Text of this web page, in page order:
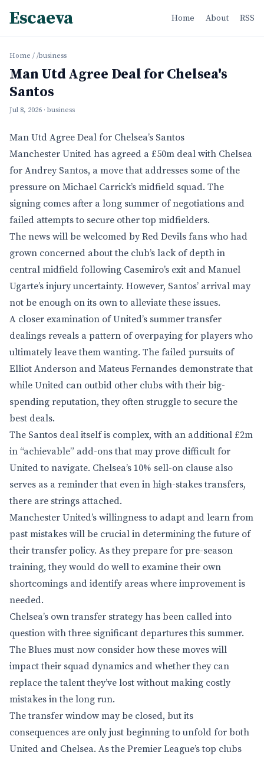
Escaeva Home About RSS
Home / /business
Man Utd Agree Deal for Chelsea's
Santos
Jul 8, 2026 · business
Man Utd Agree Deal for Chelsea’s Santos
Manchester United has agreed a £50m deal with Chelsea
for Andrey Santos, a move that addresses some of the
pressure on Michael Carrick’s midfield squad. The
signing comes after a long summer of negotiations and
failed attempts to secure other top midfielders.
The news will be welcomed by Red Devils fans who had
grown concerned about the club’s lack of depth in
central midfield following Casemiro’s exit and Manuel
Ugarte’s injury uncertainty. However, Santos’ arrival may
not be enough on its own to alleviate these issues.
A closer examination of United’s summer transfer
dealings reveals a pattern of overpaying for players who
ultimately leave them wanting. The failed pursuits of
Elliot Anderson and Mateus Fernandes demonstrate that
while United can outbid other clubs with their big-
spending reputation, they often struggle to secure the
best deals.
The Santos deal itself is complex, with an additional £2m
in “achievable” add-ons that may prove difficult for
United to navigate. Chelsea’s 10% sell-on clause also
serves as a reminder that even in high-stakes transfers,
there are strings attached.
Manchester United’s willingness to adapt and learn from
past mistakes will be crucial in determining the future of
their transfer policy. As they prepare for pre-season
training, they would do well to examine their own
shortcomings and identify areas where improvement is
needed.
Chelsea’s own transfer strategy has been called into
question with three significant departures this summer.
The Blues must now consider how these moves will
impact their squad dynamics and whether they can
replace the talent they’ve lost without making costly
mistakes in the long run.
The transfer window may be closed, but its
consequences are only just beginning to unfold for both
United and Chelsea. As the Premier League’s top clubs